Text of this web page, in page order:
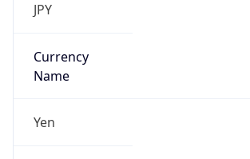
JPY
Currency
Name
Yen